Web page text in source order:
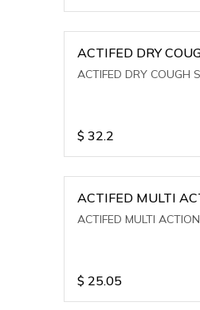
ACTIFED DRY
ACTIFED DRY COUGH
$ 32.2
ACTIFED MULTI
ACTIFED MULTI
$ 25.05